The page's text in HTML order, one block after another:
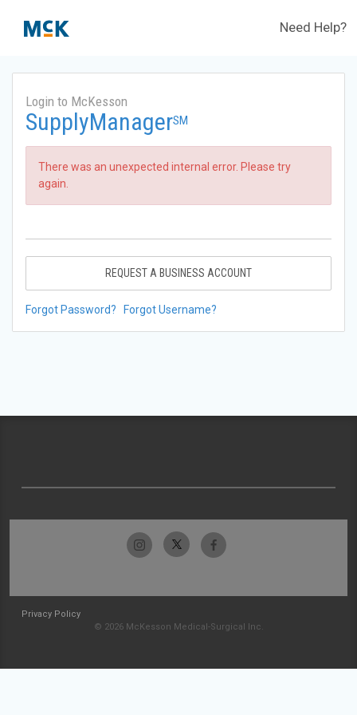
Need Help?
Login to McKesson
SupplyManagerSM
There was an unexpected internal error. Please try
again.
REQUEST A BUSINESS ACCOUNT
Forgot Password? Forgot Username?
Privacy Policy
© 2026 McKesson Medical-Surgical Inc.